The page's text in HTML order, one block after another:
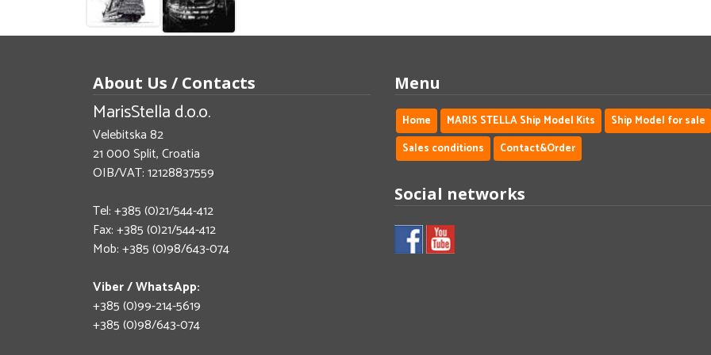
About Us / Contacts
MarisStella d.o.o.
Velebitska 82
21 000 Split, Croatia
OIB/VAT: 12128837559
Tel: +385 (0)21/544-412
Fax: +385 (0)21/544-412
Mob: +385 (0)98/643-074
Viber / WhatsApp:
+385 (0)99-214-5619
+385 (0)98/643-074
Menu
Home MARIS STELLA Ship Model Kits Ship Model for sale
Sales conditions
Contact&Order
Social networks